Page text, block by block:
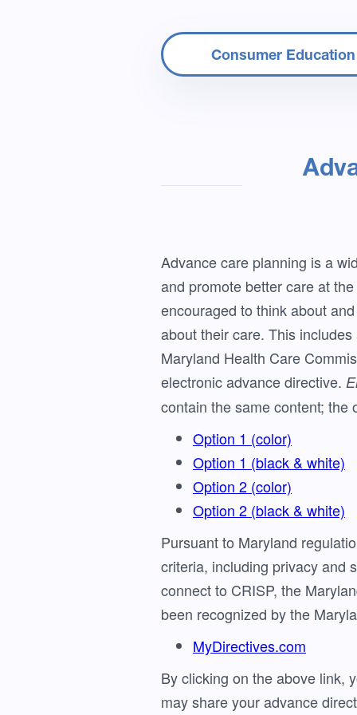
Consumer Education
Advance care planning is a
and promote better care at
encouraged to think about
about their care. This
Maryland Health Care
electronic advance directive.
contain the same content; the
Option 1 (color)
Option 1 (black & white)
Option 2 (color)
Option 2 (black & white)
Pursuant to Maryland
criteria, including privacy and
connect to CRISP, the
been recognized by the
MyDirectives.com
By clicking on the above link,
may share your advance